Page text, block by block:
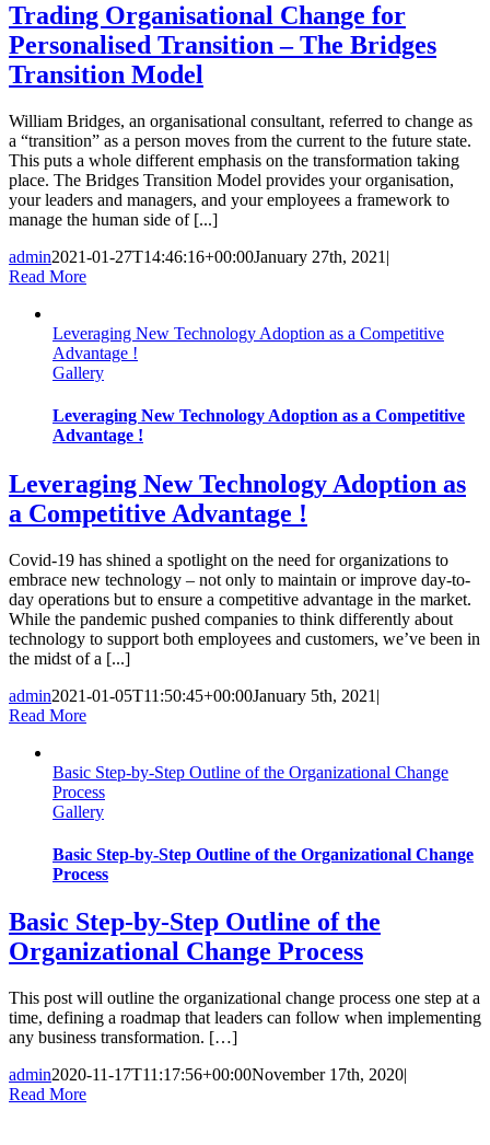
Trading Organisational Change for
Personalised Transition – The Bridges
Transition Model
William Bridges, an organisational consultant, referred to change as
a “transition” as a person moves from the current to the future state.
This puts a whole different emphasis on the transformation taking
place. The Bridges Transition Model provides your organisation,
your leaders and managers, and your employees a framework to
manage the human side of [...]
admin2021-01-27T14:46:16+00:00January 27th, 2021 |
Read More
Leveraging New Technology Adoption as a Competitive
Advantage !
Gallery
Leveraging New Technology Adoption as a Competitive
Advantage !
Leveraging New Technology Adoption as
a Competitive Advantage !
Covid-19 has shined a spotlight on the need for organizations to
embrace new technology – not only to maintain or improve day-to-
day operations but to ensure a competitive advantage in the market.
While the pandemic pushed companies to think differently about
technology to support both employees and customers, we’ve been in
the midst of a [...]
admin2021-01-05T11:50:45+00:00January 5th, 2021 |
Read More
Basic Step-by-Step Outline of the Organizational Change
Process
Gallery
Basic Step-by-Step Outline of the Organizational Change
Process
Basic Step-by-Step Outline of the
Organizational Change Process
This post will outline the organizational change process one step at a
time, defining a roadmap that leaders can follow when implementing
any business transformation. […]
admin2020-11-17T11:17:56+00:00November 17th, 2020|
Read More